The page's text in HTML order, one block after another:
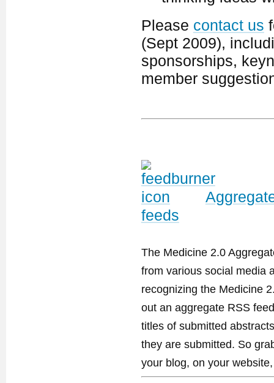
Please contact us
(Sept 2009),
sponsorships,
member
feeds
The Medicine 2.0
from various social media
recognizing the Medicine
out an aggregate RSS
titles of submitted
they are submitted. So
your blog, on your